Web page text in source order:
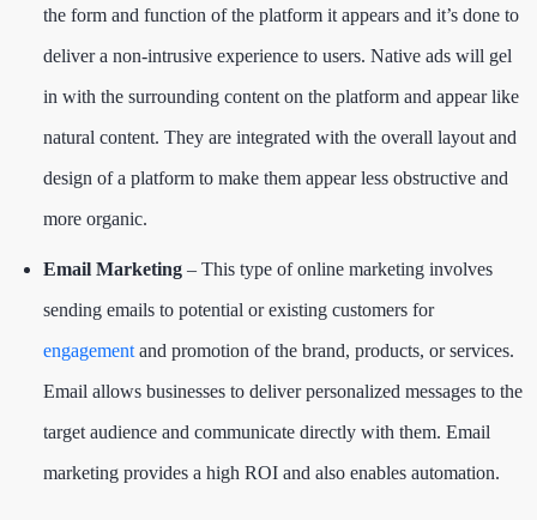
the form and function of the platform it appears and it’s done to
deliver a non-intrusive experience to users. Native ads will gel
in with the surrounding content on the platform and appear like
natural content. They are integrated with the overall layout and
design of a platform to make them appear less obstructive and
more organic.
Email Marketing – This type of online marketing involves
sending emails to potential or existing customers for
engagement and promotion of the brand, products, or services.
Email allows businesses to deliver personalized messages to the
target audience and communicate directly with them. Email
marketing provides a high ROI and also enables automation.